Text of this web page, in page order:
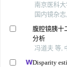
南京医科
国内镜杂志
腹腔镜胰十
分析
冯道夫 等,
Disparity